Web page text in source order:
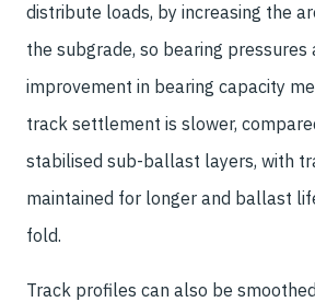
distribute loads, by increasing the
the subgrade, so bearing pressures
improvement in bearing capacity
track settlement is slower,
stabilised sub-ballast layers, with
maintained for longer and ballast
fold.
Track profiles can also be